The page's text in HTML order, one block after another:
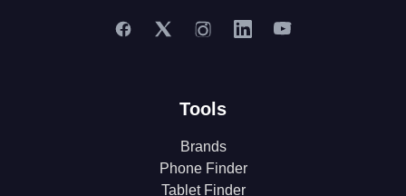
Tools
Brands
Phone Finder
Tablet Finder